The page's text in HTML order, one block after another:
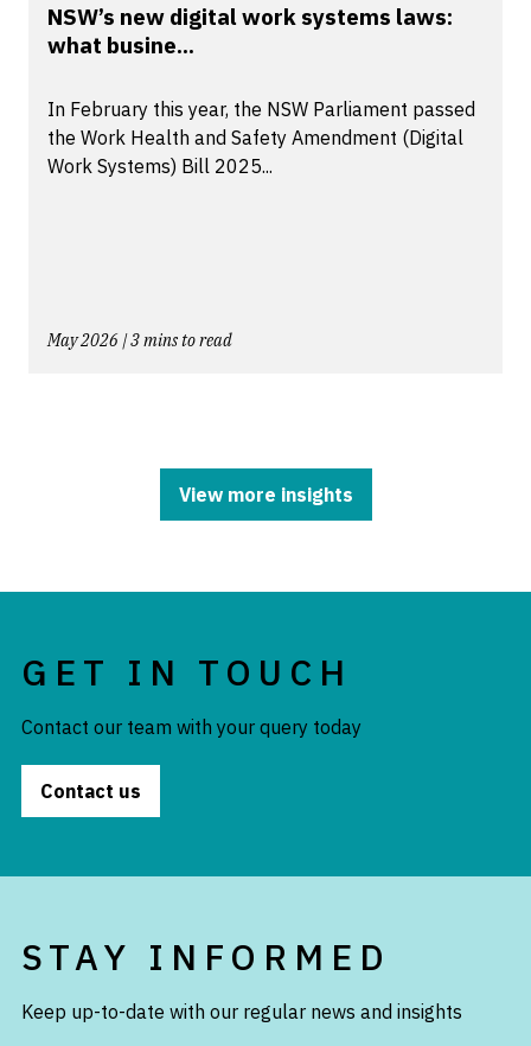
NSW’s new digital work systems laws:
what busine...
In February this year, the NSW Parliament passed
the Work Health and Safety Amendment (Digital
Work Systems) Bill 2025...
May 2026 | 3 mins to read
View more insights
GET IN TOUCH
Contact our team with your query today
Contact us
STAY INFORMED
Keep up-to-date with our regular news and insights